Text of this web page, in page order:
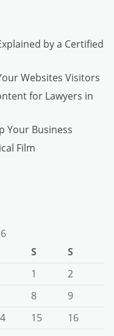
by a Certified
Websites Visitors
for Lawyers in
Your Business
Film
S
S
1
2
8
9
15
16